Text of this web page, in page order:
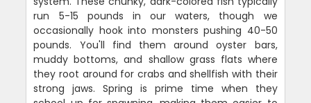
run 5-15 pounds in our waters, though we
occasionally hook into monsters pushing 40-50
pounds. You'll find them around oyster bars,
muddy bottoms, and shallow grass flats where
they root around for crabs and shellfish with their
strong jaws. Spring is prime time when they